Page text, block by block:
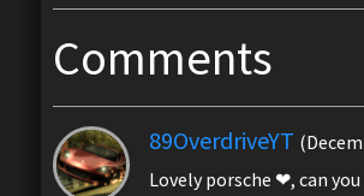
Comments
89OverdriveYT
Lovely porsche ❤, can